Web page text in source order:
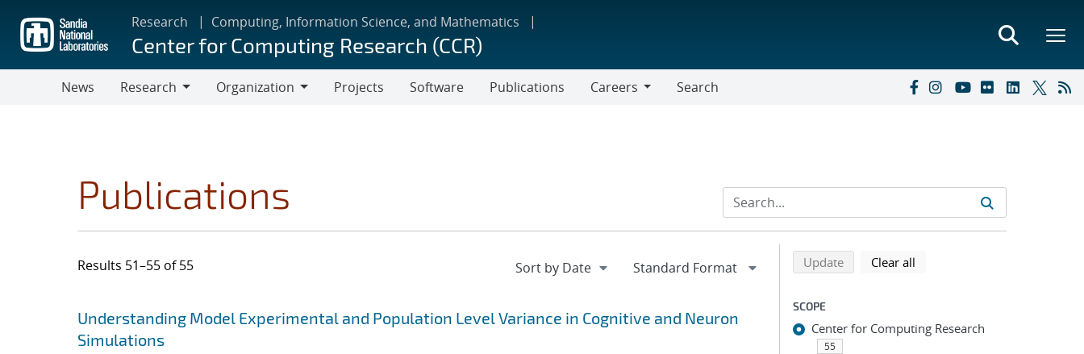
main
content
Research Computing, Information Science, and Mathematics
Center for Computing Research (CCR)
News
Research
Organization
Projects Software Publications
Careers
Search
Publications
Results 51–55 of 55
Search results
Jump to search filters
Understanding Model Experimental and Population Level Variance in Cognitive and Neuron
Simulations
Refine search results
Back to top of search results
Updatesearch using selected filters
Clear all
SCOPE
Center for Computing Research
55